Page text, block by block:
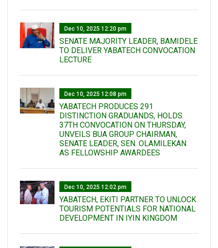
Dec 10, 2025 12:20 pm
SENATE MAJORITY LEADER, BAMIDELE
TO DELIVER YABATECH CONVOCATION
LECTURE
Dec 10, 2025 12:08 pm
YABATECH PRODUCES 291
DISTINCTION GRADUANDS, HOLDS
37TH CONVOCATION ON THURSDAY,
UNVEILS BUA GROUP CHAIRMAN,
SENATE LEADER, SEN. OLAMILEKAN
AS FELLOWSHIP AWARDEES
Dec 10, 2025 12:02 pm
YABATECH, EKITI PARTNER TO UNLOCK
TOURISM POTENTIALS FOR NATIONAL
DEVELOPMENT IN IYIN KINGDOM